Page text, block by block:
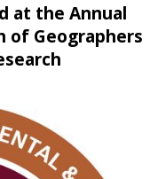
at the Annual
of Geographers